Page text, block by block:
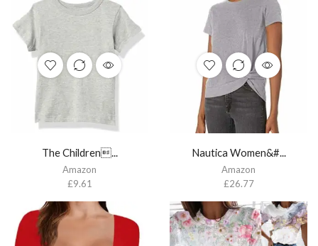
The Children...
Amazon
£9.61
Nautica Women&#...
Amazon
£26.77